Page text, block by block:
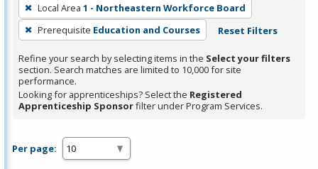
filter,
press
Enter
or
Spacebar.
Local Area 1 - Northeastern Workforce Board
Prerequisite Education and Courses Reset Filters
Refine your search by selecting items in the Select your filters
section. Search matches are limited to 10,000 for site
performance.
Looking for apprenticeships? Select the Registered
Apprenticeship Sponsorfilter under Program Services.
Per page: